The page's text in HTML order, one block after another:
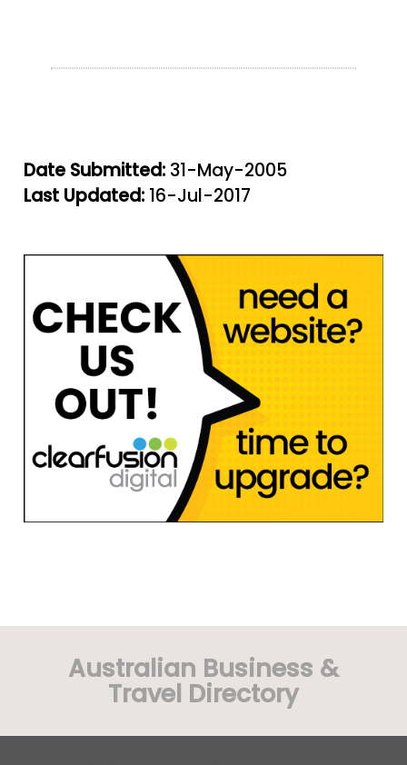
Date Submitted: 31-May-2005
Last Updated: 16-Jul-2017
Australian Business &
Travel Directory